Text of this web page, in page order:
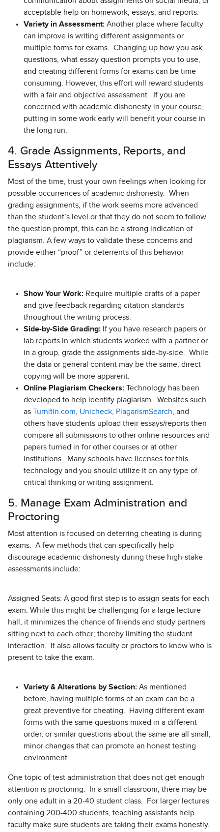
acceptable help on homework, essays, and reports.
Variety in Assessment: Another place where faculty
can improve is writing different assignments or
multiple forms for exams. Changing up how you ask
questions, what essay question prompts you to use,
and creating different forms for exams can be time-
consuming. However, this effort will reward students
with a fair and objective assessment. If you are
concerned with academic dishonesty in your course,
putting in some work early will benefit your course in
the long run.
4. Grade Assignments, Reports, and
Essays Attentively
Most of the time, trust your own feelings when looking for
possible occurrences of academic dishonesty. When
grading assignments, if the work seems more advanced
than the student’s level or that they do not seem to follow
the question prompt, this can be a strong indication of
plagiarism. A few ways to validate these concerns and
provide either “proof” or deterrents of this behavior
include:
Show Your Work: Require multiple drafts of a paper
and give feedback regarding citation standards
throughout the writing process.
Side-by-Side Grading: If you have research papers or
lab reports in which students worked with a partner or
in a group, grade the assignments side-by-side. While
the data or general content may be the same, direct
copying will be more apparent.
Online Plagiarism Checkers: Technology has been
developed to help identify plagiarism. Websites such
as Turnitin.com Unicheck PlagarismSearch , and
others have students upload their essays/reports then
compare all submissions to other online resources and
papers turned in for other courses or at other
institutions. Many schools have licenses for this
technology and you should utilize it on any type of
critical thinking or writing assignment.
5. Manage Exam Administration and
Proctoring
Most attention is focused on deterring cheating is during
exams. A few methods that can specifically help
discourage academic dishonesty during these high-stake
assessments include:
Assigned Seats: A good first step is to assign seats for each
exam. While this might be challenging for a large lecture
hall, it minimizes the chance of friends and study partners
sitting next to each other; thereby limiting the student
interaction. It also allows faculty or proctors to know who is
present to take the exam.
Variety & Alterations by Section: As mentioned
before, having multiple forms of an exam can be a
great preventive for cheating. Having different exam
forms with the same questions mixed in a different
order, or similar questions about the same are all small,
minor changes that can promote an honest testing
environment.
One topic of test administration that does not get enough
attention is proctoring. In a small classroom, there may be
only one adult in a 20-40 student class. For larger lectures
containing 200-400 students, teaching assistants help
faculty make sure students are taking their exams honestly.